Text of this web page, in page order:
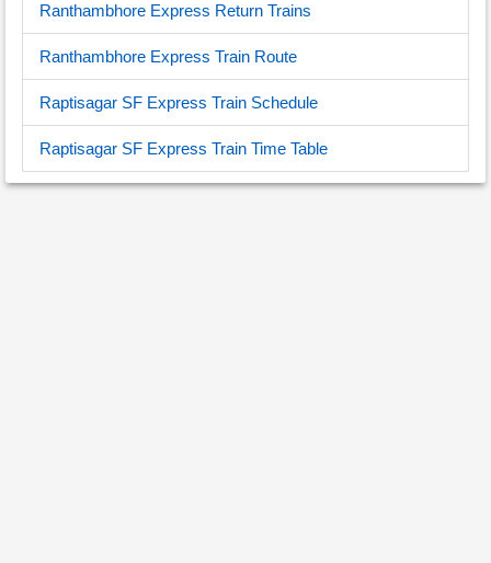
Ranthambhore Express Return Trains
Ranthambhore Express Train Route
Raptisagar SF Express Train Schedule
Raptisagar SF Express Train Time Table